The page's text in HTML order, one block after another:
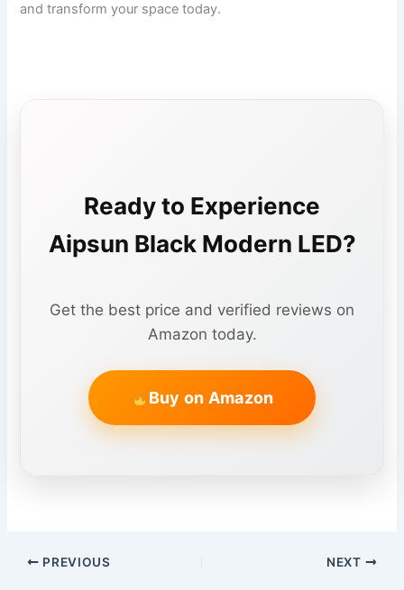
and transform your space today.
Ready to Experience
Aipsun Black Modern LED?
Get the best price and verified reviews on
Amazon today.
Buy on Amazon
PREVIOUS NEXT